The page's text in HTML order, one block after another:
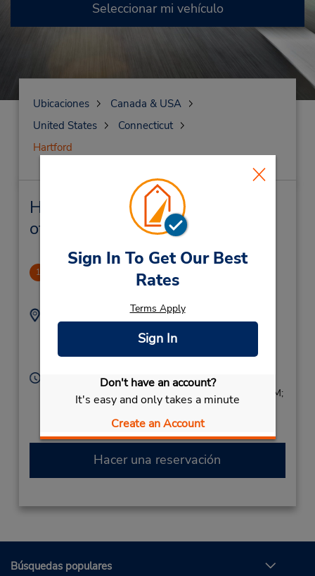
Sign In To Get Our Best
Rates
Terms Apply
Sign In
Don't have an account?
It's easy and only takes a minute
Create an Account
Seleccionar mi vehículo
Ubicaciones
Canada & USA
United States
Connecticut
Hartford
Hartford Alquiler de vehículos y
oficinas cercanas
1 Hartford Downtown
3.93 millas de distancia
Dirección:
Teléfono:
Corporate
Horario de servicio:
Sun 9:00 AM - 2:00 PM; Mon - Fri 8:00 AM - 6:00 PM;
Sat 8:00 AM - 3:00 PM
Hacer una reservación
Búsquedas populares